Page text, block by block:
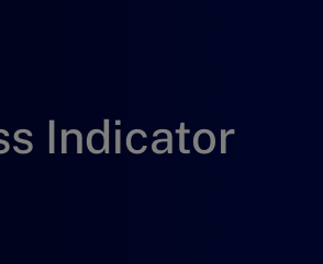
Indicator